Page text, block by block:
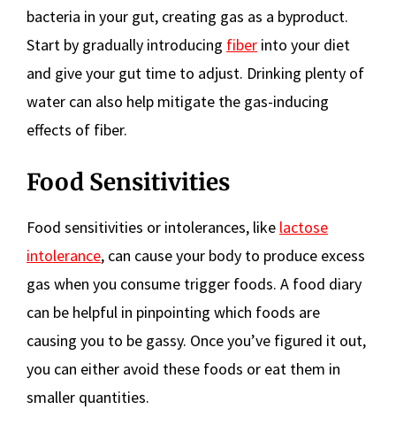
bacteria in your gut, creating gas as a byproduct.
Start by gradually introducing fiber into your diet
and give your gut time to adjust. Drinking plenty of
water can also help mitigate the gas-inducing
effects of fiber.
Food Sensitivities
Food sensitivities or intolerances, like lactose
intolerance, can cause your body to produce excess
gas when you consume trigger foods. A food diary
can be helpful in pinpointing which foods are
causing you to be gassy. Once you’ve figured it out,
you can either avoid these foods or eat them in
smaller quantities.